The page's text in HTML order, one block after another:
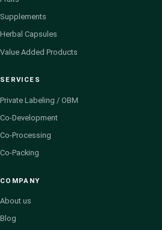
Supplements
Herbal Capsules
Value Added Products
SERVICES
Private Labeling / OBM
Co-Development
Co-Processing
Co-Packing
COMPANY
About us
Blog